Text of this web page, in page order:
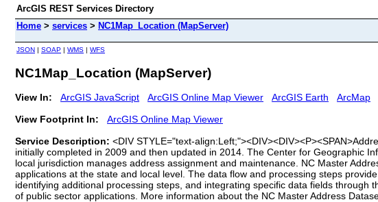
ArcGIS REST Services Directory
Home > services > NC1Map_Location (MapServer)
JSON | SOAP | WMS | WFS
NC1Map_Location (MapServer)
View In: ArcGIS JavaScript ArcGIS Online Map Viewer ArcGIS Earth ArcMap
View Footprint In:
ArcGIS Online Map Viewer
Service Description: <DIV STYLE="text-
initially completed in 2009 and then updated in 2014. The Center for Geographic
local jurisdiction manages address assignment and maintenance. NC Master
applications at the state and local level. The data flow and processing steps
identifying additional processing steps, and integrating specific data fields
of public sector applications. More information about the NC Master Address